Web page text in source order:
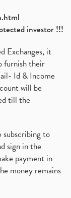
investor !!!
Exchanges, it
furnish their
Id & Income
will be
till the
subscribing to
sign in the
payment in
money remains